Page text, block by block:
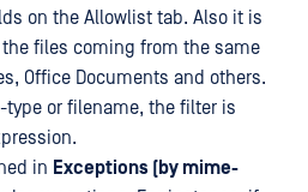
on the Allowlist tab. Also it is
files coming from the same
Office Documents and others.
or filename, the filter is
in Exceptions (by mime-